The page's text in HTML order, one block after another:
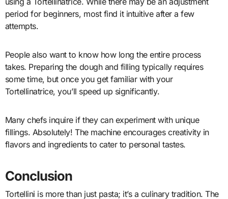
period for beginners, most find it intuitive after a few
attempts.
People also want to know how long the entire process
takes. Preparing the dough and filling typically requires
some time, but once you get familiar with your
Tortellinatrice, you’ll speed up significantly.
Many chefs inquire if they can experiment with unique
fillings. Absolutely! The machine encourages creativity in
flavors and ingredients to cater to personal tastes.
Conclusion
Tortellini is more than just pasta; it’s a culinary tradition. The